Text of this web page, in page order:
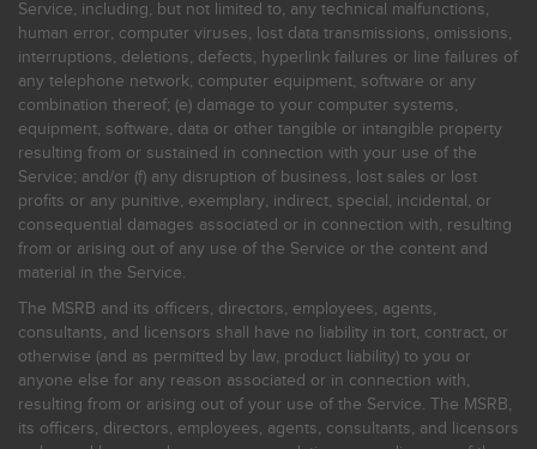
Service, including, but not limited to, any technical malfunctions,
human error, computer viruses, lost data transmissions, omissions,
interruptions, deletions, defects, hyperlink failures or line failures of
any telephone network, computer equipment, software or any
combination thereof; (e) damage to your computer systems,
equipment, software, data or other tangible or intangible property
resulting from or sustained in connection with your use of the
Service; and/or (f) any disruption of business, lost sales or lost
profits or any punitive, exemplary, indirect, special, incidental, or
consequential damages associated or in connection with, resulting
from or arising out of any use of the Service or the content and
material in the Service.
The MSRB and its officers, directors, employees, agents,
consultants, and licensors shall have no liability in tort, contract, or
otherwise (and as permitted by law, product liability) to you or
anyone else for any reason associated or in connection with,
resulting from or arising out of your use of the Service. The MSRB,
its officers, directors, employees, agents, consultants, and licensors